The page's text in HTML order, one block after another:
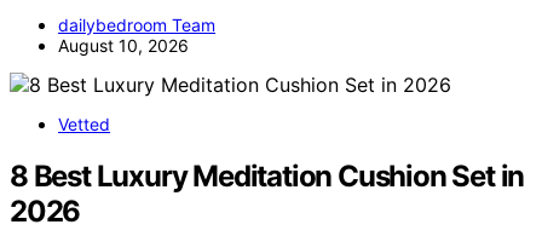
dailybedroom Team
August 10, 2026
Vetted
8 Best Luxury Meditation Cushion Set in
2026